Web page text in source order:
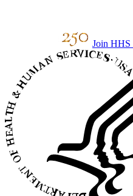
Join HHS